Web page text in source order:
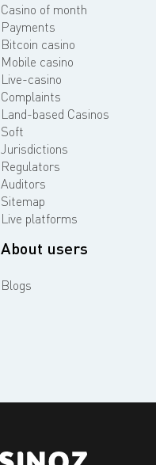
Casino of month
Payments
Bitcoin casino
Mobile casino
Live-casino
Complaints
Land-based Casinos
Soft
Jurisdictions
Regulators
Auditors
Sitemap
Live platforms
About users
Blogs